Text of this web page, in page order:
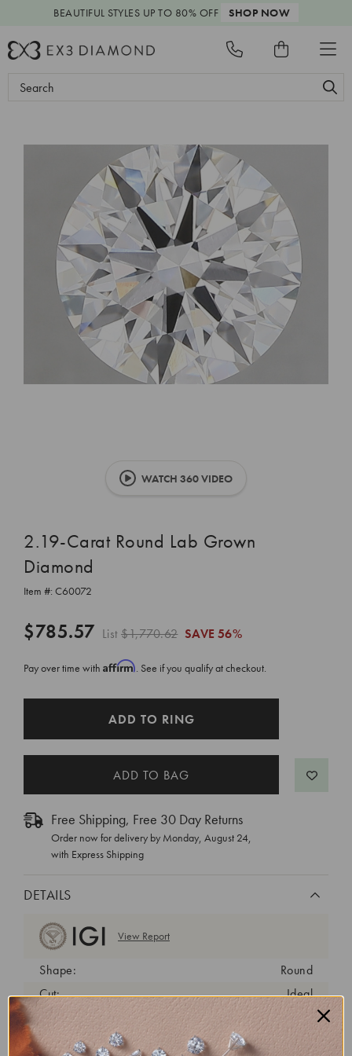
BEAUTIFUL STYLES UP TO 80% OFF SHOP NOW
Search
WATCH 360 VIDEO
2.19-Carat Round Lab Grown
Diamond
Item #: C60072
$785.57 List$1,770.62 SAVE 56%
Pay over time with Affirm. See if you qualify at checkout.
ADD TO RING
Free Shipping, Free 30 Day Returns
Order now for delivery by Monday, August 24,
with Express Shipping
DETAILS
View Report
Shape:
Round
Cut:
Ideal
Color:
D
Clarity:
VVS2